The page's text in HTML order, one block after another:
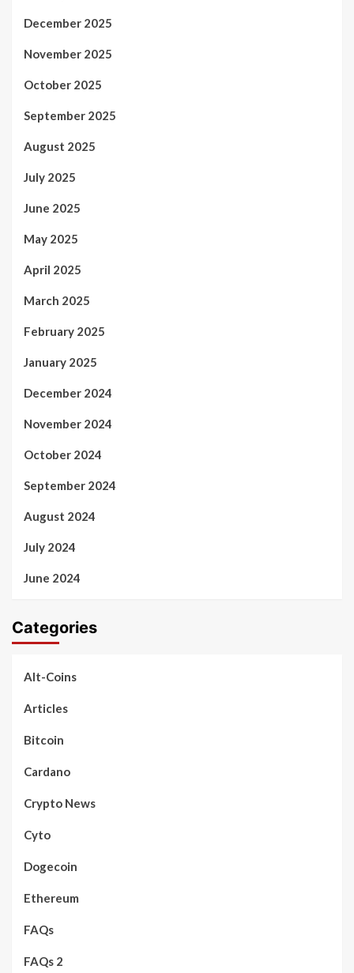
December 2025
November 2025
October 2025
September 2025
August 2025
July 2025
June 2025
May 2025
April 2025
March 2025
February 2025
January 2025
December 2024
November 2024
October 2024
September 2024
August 2024
July 2024
June 2024
Categories
Alt-Coins
Articles
Bitcoin
Cardano
Crypto News
Cyto
Dogecoin
Ethereum
FAQs
FAQs 2